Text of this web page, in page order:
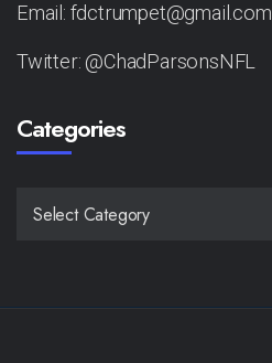
Email: fdctrumpet@gmail.com
Twitter: @ChadParsonsNFL
Categories